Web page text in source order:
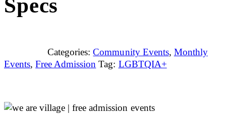
Specs
Categories: Community Events, Monthly
Events,Free Admission Tag: LGBTQIA+